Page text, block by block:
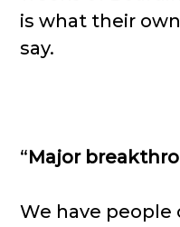
is what their
say.
“Major
We have people